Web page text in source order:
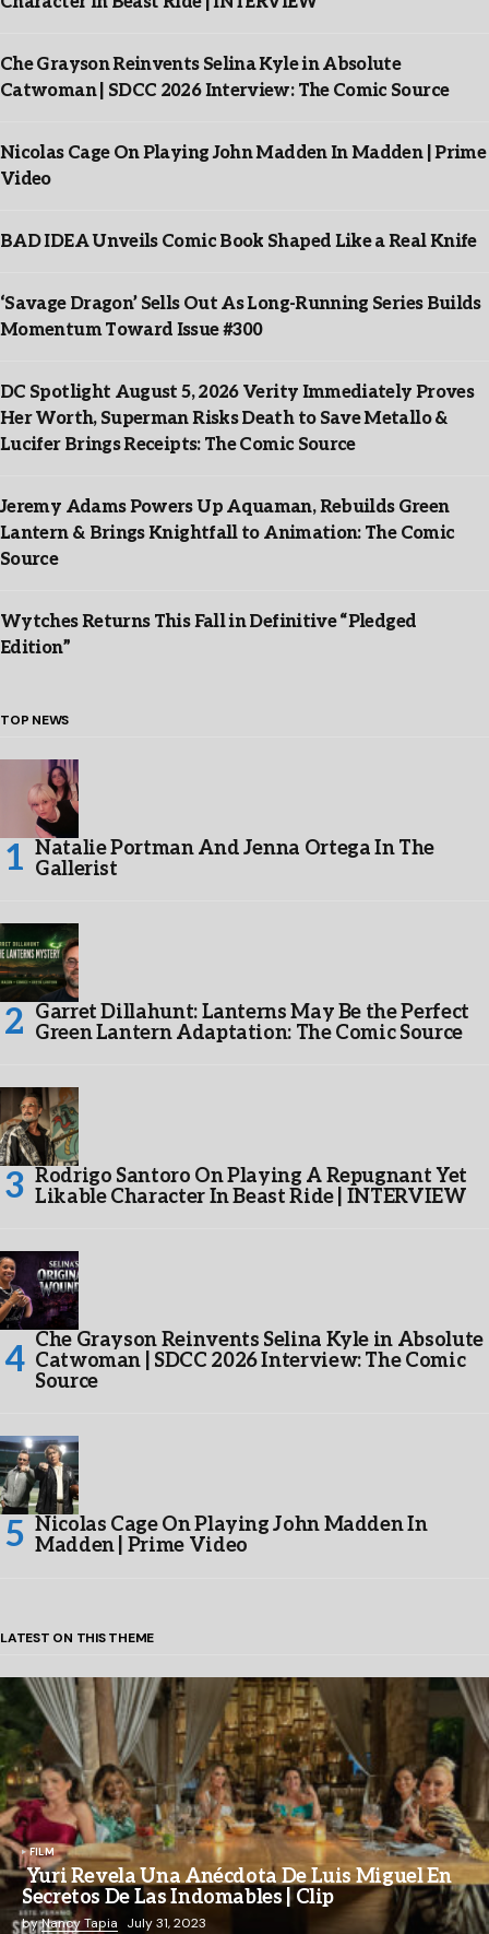
Che Grayson Reinvents Selina Kyle in Absolute
Catwoman | SDCC 2026 Interview: The Comic Source
Nicolas Cage On Playing John Madden In Madden | Prime
Video
BAD IDEA Unveils Comic Book Shaped Like a Real Knife
‘Savage Dragon’ Sells Out As Long-Running Series Builds
Momentum Toward Issue #300
DC Spotlight August 5, 2026 Verity Immediately Proves
Her Worth, Superman Risks Death to Save Metallo &
Lucifer Brings Receipts: The Comic Source
Jeremy Adams Powers Up Aquaman, Rebuilds Green
Lantern & Brings Knightfall to Animation: The Comic
Source
Wytches Returns This Fall in Definitive “Pledged
Edition”
TOP NEWS
Natalie Portman And Jenna Ortega In The
Gallerist
Garret Dillahunt: Lanterns May Be the Perfect
Green Lantern Adaptation: The Comic Source
Rodrigo Santoro On Playing A Repugnant Yet
Likable Character In Beast Ride | INTERVIEW
Che Grayson Reinvents Selina Kyle in Absolute
Catwoman | SDCC 2026 Interview: The Comic
Source
Nicolas Cage On Playing John Madden In
Madden | Prime Video
LATEST ON THIS THEME
FILM
Yuri Revela Una Anécdota De Luis Miguel En
Secretos De Las Indomables | Clip
byNancy Tapia July 31, 2023